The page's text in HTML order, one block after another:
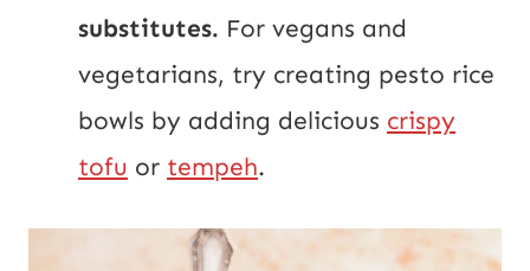
substitutes. For vegans and
vegetarians, try creating pesto rice
bowls by adding delicious crispy
tofu or tempeh.